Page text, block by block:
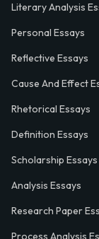
Literary Analysis
Personal Essays
Reflective Essays
Cause And Effect
Rhetorical Essays
Definition Essays
Scholarship Essays
Analysis Essays
Research Paper
Process Analysis